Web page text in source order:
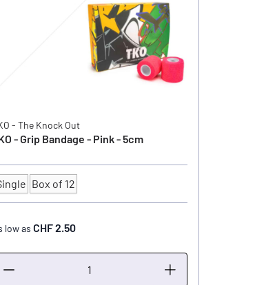
- The Knock Out
- Grip Bandage - Pink - 5cm
Box of 12
low as CHF 2.50